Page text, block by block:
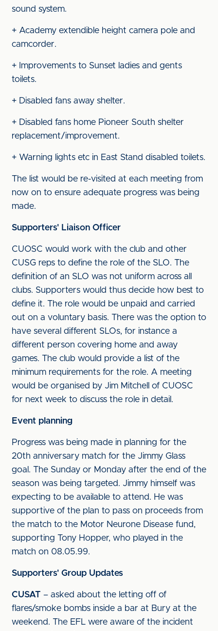
sound system.
+ Academy extendible height camera pole and
camcorder.
+ Improvements to Sunset ladies and gents
toilets.
+ Disabled fans away shelter.
+ Disabled fans home Pioneer South shelter
replacement/improvement.
+ Warning lights etc in East Stand disabled toilets.
The list would be re-visited at each meeting from
now on to ensure adequate progress was being
made.
Supporters' Liaison Officer
CUOSC would work with the club and other
CUSG reps to define the role of the SLO. The
definition of an SLO was not uniform across all
clubs. Supporters would thus decide how best to
define it. The role would be unpaid and carried
out on a voluntary basis. There was the option to
have several different SLOs, for instance a
different person covering home and away
games. The club would provide a list of the
minimum requirements for the role. A meeting
would be organised by Jim Mitchell of CUOSC
for next week to discuss the role in detail.
Event planning
Progress was being made in planning for the
20th anniversary match for the Jimmy Glass
goal. The Sunday or Monday after the end of the
season was being targeted. Jimmy himself was
expecting to be available to attend. He was
supportive of the plan to pass on proceeds from
the match to the Motor Neurone Disease fund,
supporting Tony Hopper, who played in the
match on 08.05.99.
Supporters' Group Updates
CUSAT – asked about the letting off of
flares/smoke bombs inside a bar at Bury at the
weekend. The EFL were aware of the incident